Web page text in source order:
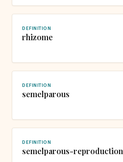
DEFINITION
rhizome
DEFINITION
semelparous
DEFINITION
semelparous-reproduction